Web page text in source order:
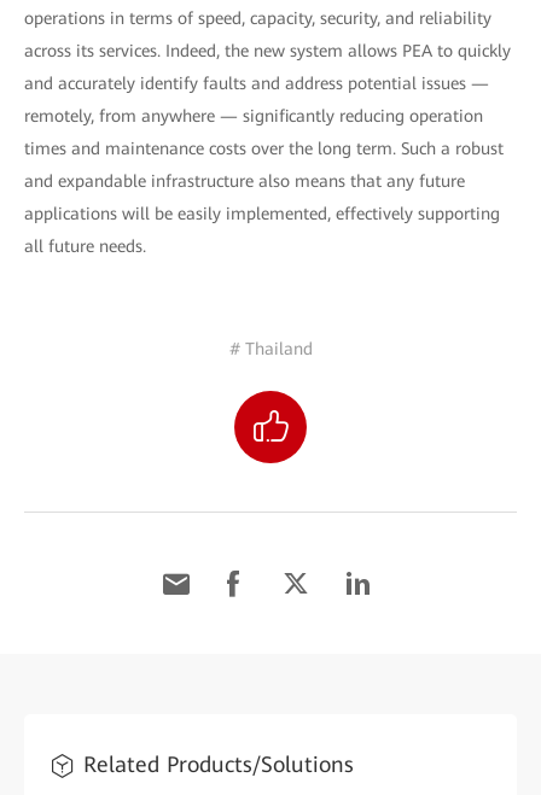
operations in terms of speed, capacity, security, and reliability
across its services. Indeed, the new system allows PEA to quickly
and accurately identify faults and address potential issues —
remotely, from anywhere — significantly reducing operation
times and maintenance costs over the long term. Such a robust
and expandable infrastructure also means that any future
applications will be easily implemented, effectively supporting
all future needs.
# Thailand
Related Products/Solutions